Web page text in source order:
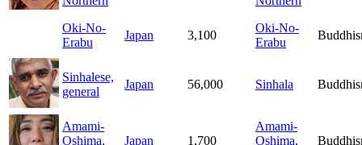
Oki-No-
Erabu
Japan 3,100
Oki-No-
Erabu
Sinhalese,
general
Japan 56,000 Sinhala
Amami-
Oshima,
Japan 1,700
Amami-
Oshima,